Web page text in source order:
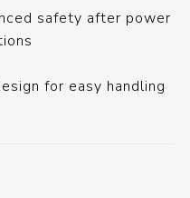
safety after power
for easy handling